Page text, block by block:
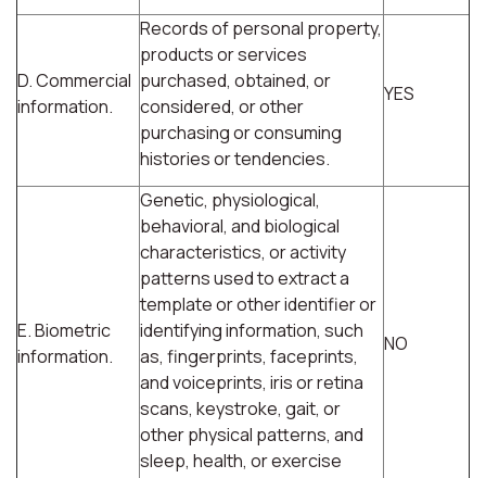
D. Commercial
information.
Records of personal property,
products or services
purchased, obtained, or
considered, or other
purchasing or consuming
histories or tendencies.
YES
E. Biometric
information.
Genetic, physiological,
behavioral, and biological
characteristics, or activity
patterns used to extract a
template or other identifier or
identifying information, such
as, fingerprints, faceprints,
and voiceprints, iris or retina
scans, keystroke, gait, or
other physical patterns, and
sleep, health, or exercise
NO